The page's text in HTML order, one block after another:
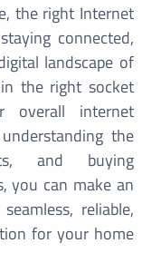
the right Internet
connected,
landscape of
the right socket
overall internet
the
and buying
you can make an
reliable,
for your home